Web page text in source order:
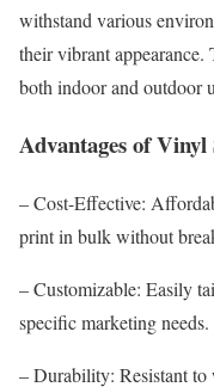
withstand various
their vibrant
both indoor and outdoor
Advantages of Vinyl
– Cost-Effective:
print in bulk without
– Customizable: Easily
specific marketing needs.
– Durability: Resistant